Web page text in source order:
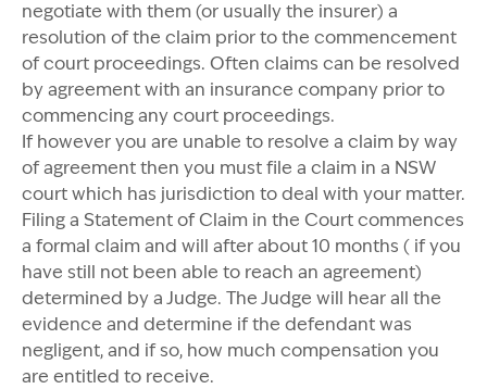
negotiate with them (or usually the insurer) a
resolution of the claim prior to the commencement
of court proceedings. Often claims can be resolved
by agreement with an insurance company prior to
commencing any court proceedings.
If however you are unable to resolve a claim by way
of agreement then you must file a claim in a NSW
court which has jurisdiction to deal with your matter.
Filing a Statement of Claim in the Court commences
a formal claim and will after about 10 months ( if you
have still not been able to reach an agreement)
determined by a Judge. The Judge will hear all the
evidence and determine if the defendant was
negligent, and if so, how much compensation you
are entitled to receive.